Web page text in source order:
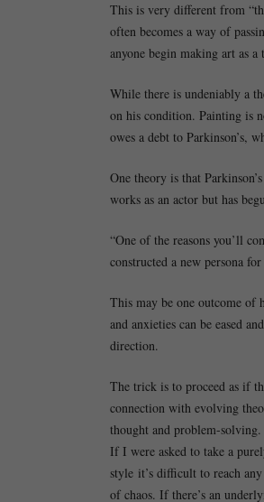
This is very different from
often becomes a way of
anyone begin making art as
While there is undeniably a
on his condition. Painting is
owes a debt to Parkinson’s,
One theory is that
works as an actor but has
“One of the reasons you’ll
constructed a new persona
This may be one outcome of
and anxieties can be eased
direction.
The trick is to proceed as if
connection with evolving
thought and problem-solving.
If I were asked to take a
style it’s difficult to reach
of chaos. If there’s an